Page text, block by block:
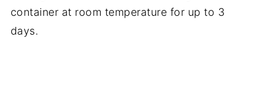
container at room temperature for up to 3
days.